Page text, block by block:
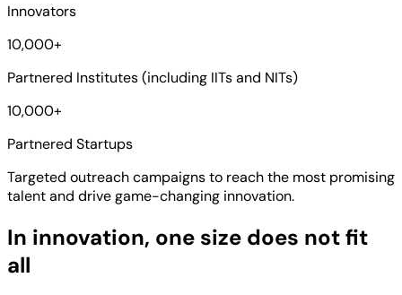
Innovators
10,000+
Partnered Institutes (including IITs and NITs)
10,000+
Partnered Startups
Targeted outreach campaigns to reach the most promising
talentand drive game-changing innovation.
In innovation, one size does not fit
all